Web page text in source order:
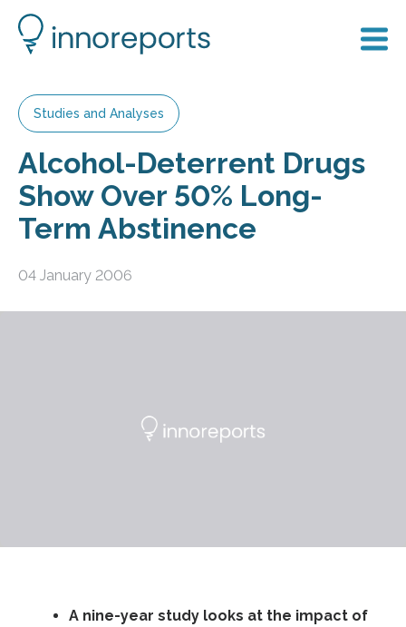
Studies and Analyses
Alcohol-Deterrent Drugs
Show Over 50% Long-
Term Abstinence
04 January 2006
A nine-year study looks at the impact of